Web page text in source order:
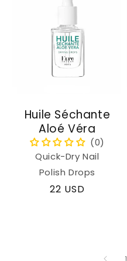
Huile Séchante
Aloé Véra
Quick-Dry Nail
Polish Drops
Regular
22 USD
1